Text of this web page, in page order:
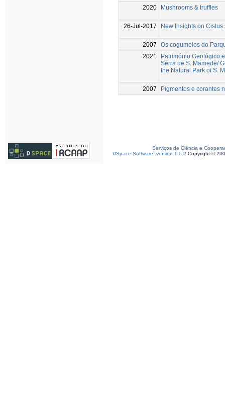
2020
Mushrooms & truffles
26-Jul-2017 New Insights on
2007
Os cogumelos do
2021
Património Geológico
Serra de S. Mamede/
the Natural Park of S.
2007 Pigmentos e corantes
Serviços de Ciência e
DSpace Software, version 1.6.2 Copyright ©